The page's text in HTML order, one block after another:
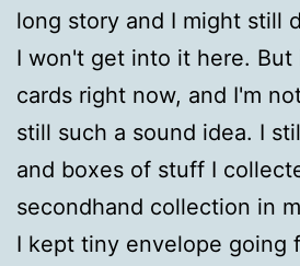
long story and I might still
I won't get into it here.
cards right now, and I'm
still such a sound idea. I
and boxes of stuff I
secondhand collection in
I kept tiny envelope going